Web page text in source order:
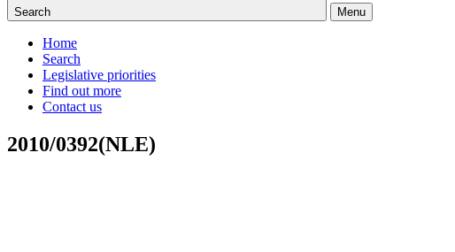
Search Menu
Home
Search
Legislative priorities
Find out more
Contact us
2010/0392(NLE)